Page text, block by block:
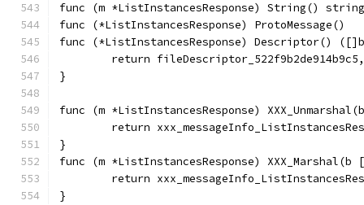
func (m *ListInstancesResponse) String()
func (*ListInstancesResponse) ProtoMessage()
func (*ListInstancesResponse) Descriptor()
return
}
func (m *ListInstancesResponse)
return
}
func (m *ListInstancesResponse)
return
}